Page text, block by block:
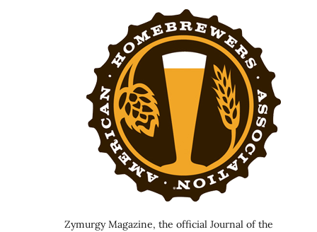
Zymurgy Magazine, the official Journal of the